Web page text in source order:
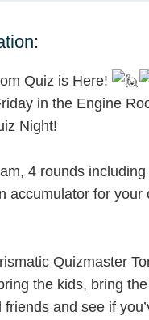
Quiz is Here!
in the Engine
Night!
4 rounds
accumulator for your
Quizmaster
the kids, bring
and see if